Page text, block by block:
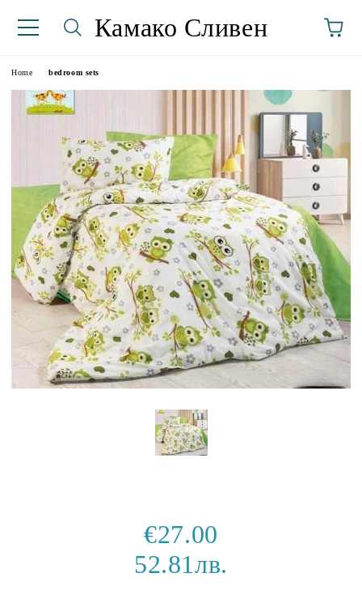
Камако Сливен
Home bedroom sets
€27.00
52.81лв.